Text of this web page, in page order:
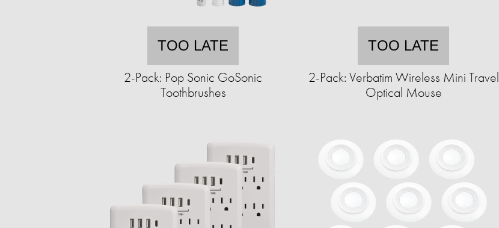
TOO LATE
2-Pack: Pop Sonic GoSonic
Toothbrushes
TOO LATE
2-Pack: Verbatim Wireless Mini Travel
Optical Mouse